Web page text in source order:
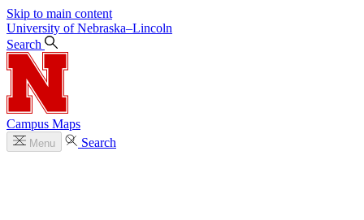
Skip to main content
University of Nebraska–Lincoln
Search
Campus Maps
Menu Search